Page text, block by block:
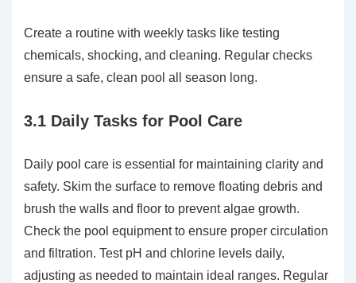
Create a routine with weekly tasks like testing
chemicals, shocking, and cleaning. Regular checks
ensure a safe, clean pool all season long.
3.1 Daily Tasks for Pool Care
Daily pool care is essential for maintaining clarity and
safety. Skim the surface to remove floating debris and
brush the walls and floor to prevent algae growth.
Check the pool equipment to ensure proper circulation
and filtration. Test pH and chlorine levels daily,
adjusting as needed to maintain ideal ranges. Regular